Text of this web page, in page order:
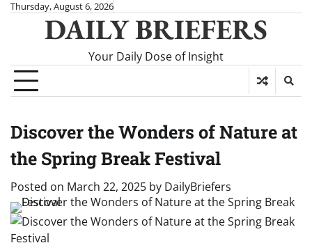
SkipThursday, August 6, 2026
DAILY BRIEFERS
Your Daily Dose of Insight
Discover the Wonders of Nature at
the Spring Break Festival
Posted on March 22, 2025 by DailyBriefers